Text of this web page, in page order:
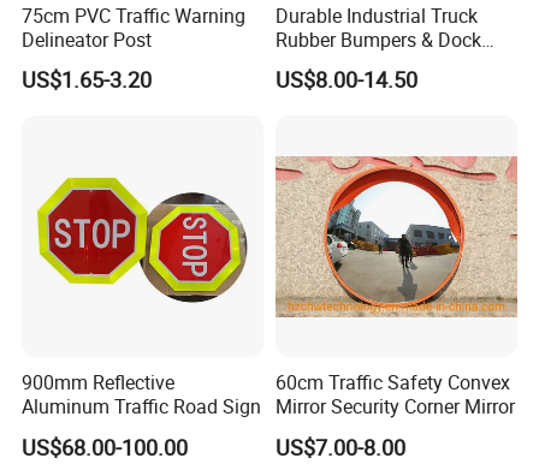
FAQ
-We usually quote within 24 hours after we get your inquiry(Except
weekend and holidays). If you arevery urgent to get the price,
please email us or contact us in other ways so that we can offer
you a quote.
2.Can I buy samples placing orders?
-It depends on the order quantity and the season you place the
order. Usually we can ship within 7-15days for small quantity,and
about 30 days for large quantity.
75cm PVC Traffic Warning
Delineator Post
US$1.65-3.20
Durable Industrial Truck
Rubber Bumpers & Dock
Crash Blocks for Heavy-
Duty Shock Absorption
US$8.00-14.50
900mm Reflective
Aluminum Traffic Road Sign
US$68.00-100.00
60cm Traffic Safety Convex
Mirror Security Corner Mirror
US$7.00-8.00